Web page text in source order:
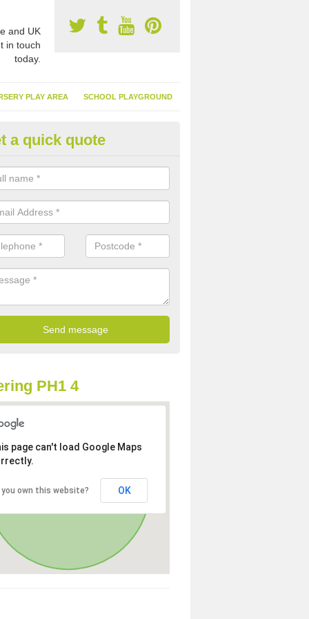
and UK
in touch
today.
PLAY AREA SCHOOL PLAYGROUND
Turf Suppliers in
are many suppliers of synthetic turf throughout the UK, this is
of flooring has become. It gives people a lot of benefits and
installed because it doesn't require much maintenance.
a quick quote
PH1 4
page can't load Google Maps
you own this website? OK